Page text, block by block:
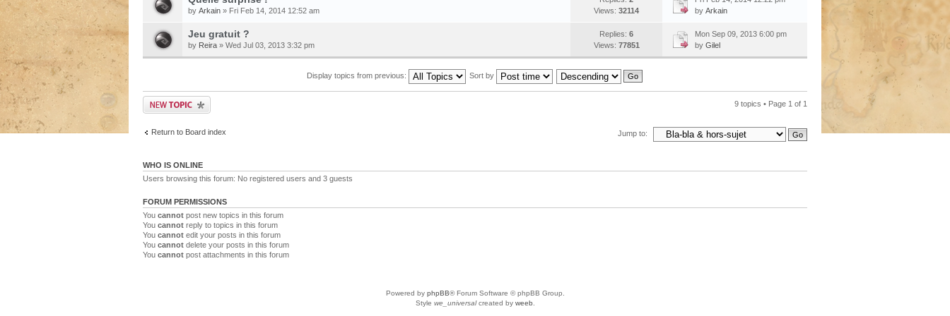
by Arkain » Fri Feb 14, 2014 12:52 am
Views: 32114
by Arkain
Jeu gratuit ?
by Reira » Wed Jul 03, 2013 3:32 pm
Replies: 6
Views: 77851
Mon Sep 09, 2013 6:00 pm
by Gilel
Display topics from previous: Sort by
9 topics • Page 1 of 1
Return to Board index Jump to:
WHO IS ONLINE
Users browsing this forum: No registered users and 3 guests
FORUM PERMISSIONS
You cannot post new topics in this forum
You cannot reply to topics in this forum
You cannot edit your posts in this forum
You cannot delete your posts in this forum
You cannot post attachments in this forum
Powered by phpBB® Forum Software © phpBB Group.
Style we_universalcreated by weeb